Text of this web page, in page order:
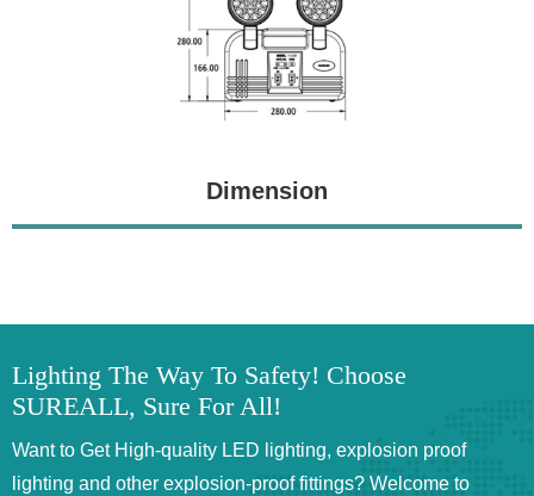
Dimension
Lighting The Way To Safety! Choose
SUREALL, Sure For All!
Want to Get High-quality LED lighting, explosion proof
lighting and other explosion-proof fittings? Welcome to